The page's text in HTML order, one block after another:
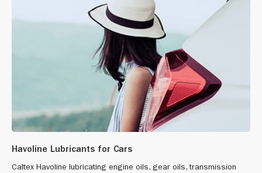
Havoline Lubricants for Cars
Caltex Havoline lubricating engine oils, gear oils, transmission